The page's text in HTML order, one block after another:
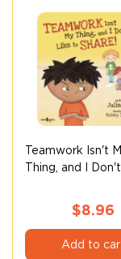
Teamwork Isn't
Thing, and I
$8.96
Add to